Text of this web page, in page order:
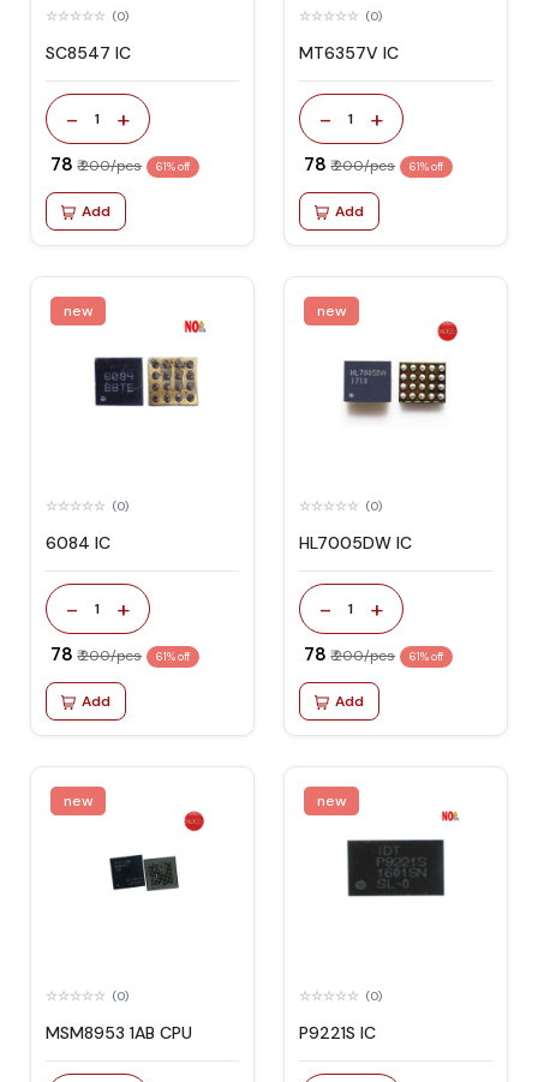
(0)
SC8547 IC
- 1 +
₹ 78 ₹ 200/pcs 61% off
Add
(0)
MT6357V IC
- 1 +
₹ 78 ₹ 200/pcs 61% off
Add
new
(0)
6084 IC
- 1 +
₹ 78 ₹ 200/pcs 61% off
Add
new
(0)
HL7005DW IC
- 1 +
₹ 78 ₹ 200/pcs 61% off
Add
new
(0)
MSM8953 1AB CPU
new
(0)
P9221S IC